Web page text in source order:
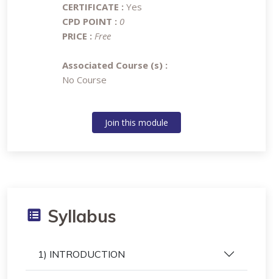
CERTIFICATE : Yes
CPD POINT : 0
PRICE : Free
Associated Course (s) :
No Course
Join this module
Syllabus
1) INTRODUCTION